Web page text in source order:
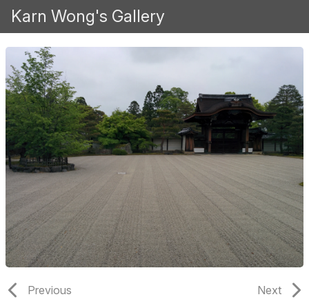
Karn Wong's Gallery
Previous Next